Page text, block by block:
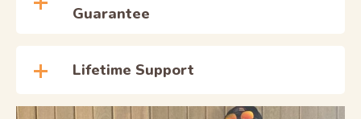
Guarantee
Lifetime Support